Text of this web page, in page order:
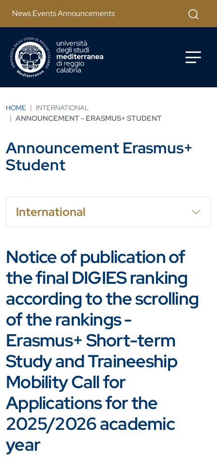
News Events Announcements Apri
HOME INTERNATIONAL
ANNOUNCEMENT - ERASMUS+ STUDENT
Announcement Erasmus+
Student
International
Notice of publication of
the final DIGIES ranking
according to the scrolling
of the rankings -
Erasmus+ Short-term
Study and Traineeship
Mobility Call for
Applications for the
2025/2026 academic
year